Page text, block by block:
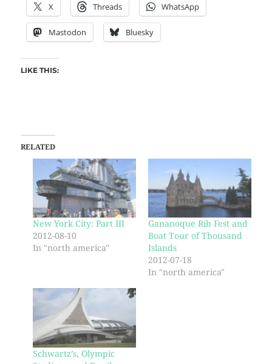
X Threads WhatsApp
Mastodon Bluesky
LIKE THIS:
RELATED
New York City: Part III
2012-08-10
In "north america"
Gananoque Rib Fest and
Boat Tour of Thousand
Islands
2012-07-18
In "north america"
Schwartz’s, Olympic